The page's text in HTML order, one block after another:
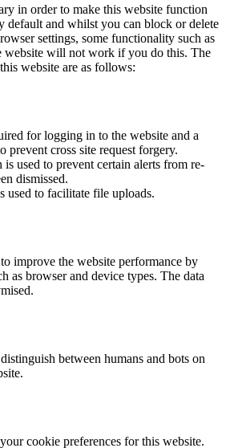
in order to make this website function
default and whilst you can block or delete
settings, some functionality such as
website will not work if you do this. The
website are as follows:
for logging in to the website and a
prevent cross site request forgery.
used to prevent certain alerts from re-
dismissed.
used to facilitate file uploads.
to improve the website performance by
as browser and device types. The data
between humans and bots on
cookie preferences for this website.